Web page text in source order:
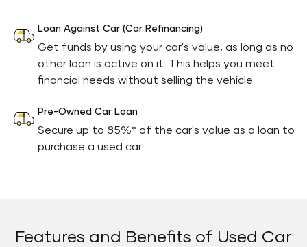
Loan Against Car (Car Refinancing)
Get funds by using your car's value, as long as no
other loan is active on it. This helps you meet
financial needs without selling the vehicle.
Pre-Owned Car Loan
Secure up to 85%* of the car's value as a loan to
purchase a used car.
Features and Benefits of Used Car